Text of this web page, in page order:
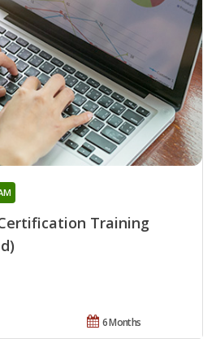
Training
6 Months